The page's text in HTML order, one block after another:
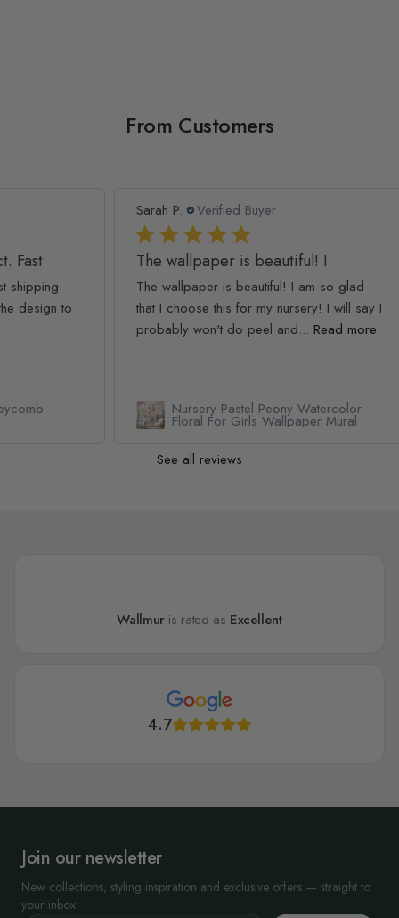
From Customers
Verified Buyer
The wallpaper is beautiful! I
The wallpaper is beautiful! I am so glad
that I choose this for my nursery! I will say I
probably won't do peel and...Read more
Nursery Pastel Peony Watercolor
Floral For Girls Wallpaper Mural
See all reviews
Wallmur is rated as Excellent
4.7
Join our newsletter
New collections, styling inspiration and exclusive offers — straight to
your inbox.